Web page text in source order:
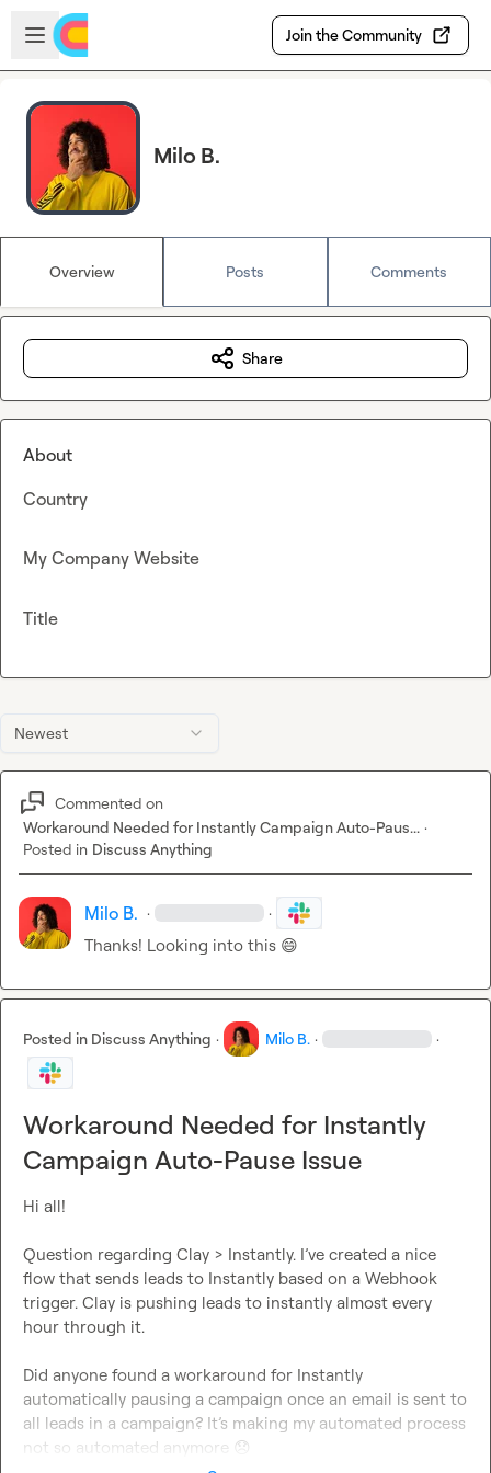
Skip to main content
Open sidebar
Join the Community
Milo B.
Overview Posts Comments
Newest
Commented on
Workaround Needed for Instantly Campaign Auto-Paus... ·
Posted in Discuss Anything
Milo B. · ·
Thanks! Looking into this 😄
Posted in Discuss Anything · Milo B. · ·
Workaround Needed for Instantly
Campaign Auto-Pause Issue
Hi all!
Question regarding Clay > Instantly. I’ve created a nice
flow that sends leads to Instantly based on a Webhook
trigger. Clay is pushing leads to instantly almost every
hour through it.
Did anyone found a workaround for Instantly
automatically pausing a campaign once an email is sent to
all leads in a campaign? It’s making my automated process
not so automated anymore 😞
Share
About
Country
My Company Website
Title